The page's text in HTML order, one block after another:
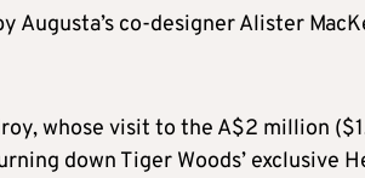
Augusta’s co-designer Alister
whose visit to the A$2 million
down Tiger Woods’ exclusive